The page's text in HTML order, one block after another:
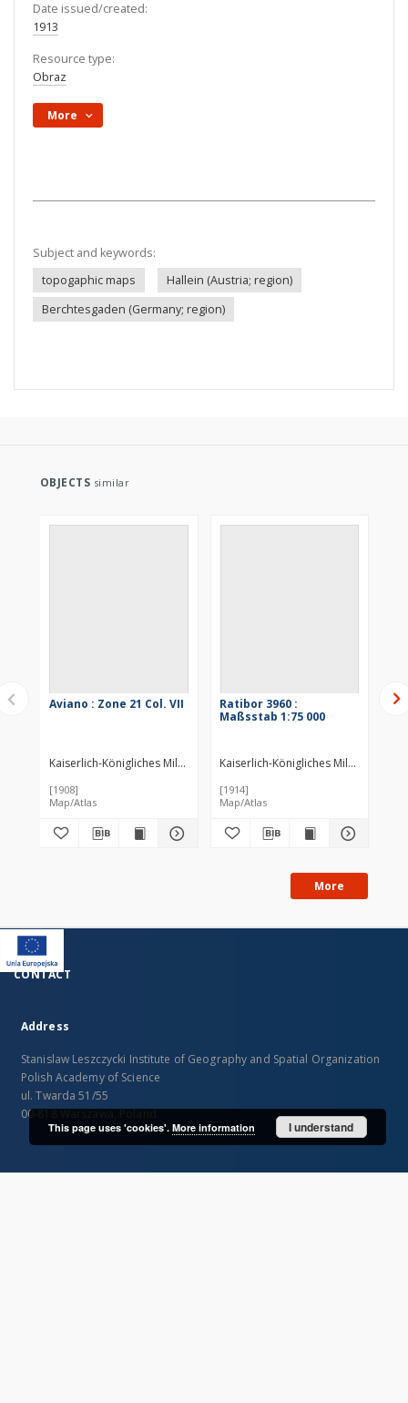
Date issued/created:
1913
Resource type:
Obraz
More
Subject and keywords:
topogaphic maps
Hallein (Austria; region)
Berchtesgaden (Germany; region)
OBJECTS similar
Aviano : Zone 21 Col. VII
Kaiserlich-Königliches Militär-Geographisches Institut (Wiedeń).
[1908]
Map/Atlas
Ratibor 3960 :
Maßsstab 1:75 000
Kaiserlich-Königliches Militär-
[1914]
Map/Atlas
More
CONTACT
Address
Stanislaw Leszczycki Institute of Geography and Spatial Organization
Polish Academy of Science
ul. Twarda 51/55
00-818 Warszawa, Poland
This page uses 'cookies'. More information I understand